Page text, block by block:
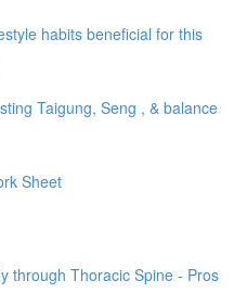
habits beneficial for this
Taigung, Seng , & balance
Sheet
through Thoracic Spine - Pros